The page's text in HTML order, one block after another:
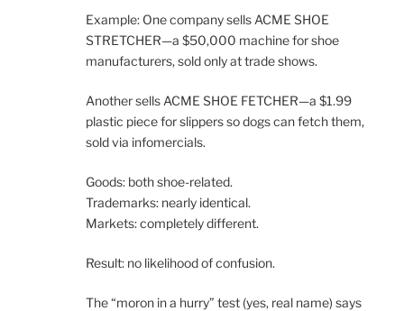
Example: One company sells ACME SHOE
STRETCHER—a $50,000 machine for shoe
manufacturers, sold only at trade shows.
Another sells ACME SHOE FETCHER—a $1.99
plastic piece for slippers so dogs can fetch them,
sold via infomercials.
Goods: both shoe-related.
Trademarks: nearly identical.
Markets: completely different.
Result: no likelihood of confusion.
The “moron in a hurry” test (yes, real name) says